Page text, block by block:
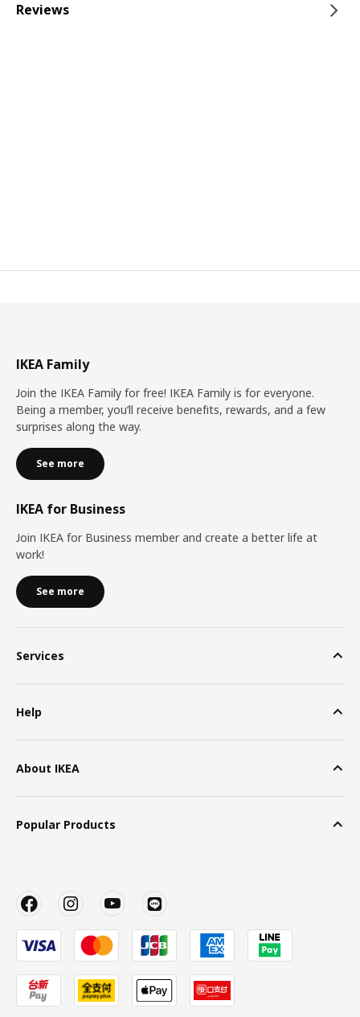
Reviews
IKEA Family
Join the IKEA Family for free! IKEA Family is for everyone.
Being a member, you’ll receive benefits, rewards, and a few
surprises along the way.
See more
IKEA for Business
Join IKEA for Business member and create a better life at
work!
See more
Services
Help
About IKEA
Popular Products